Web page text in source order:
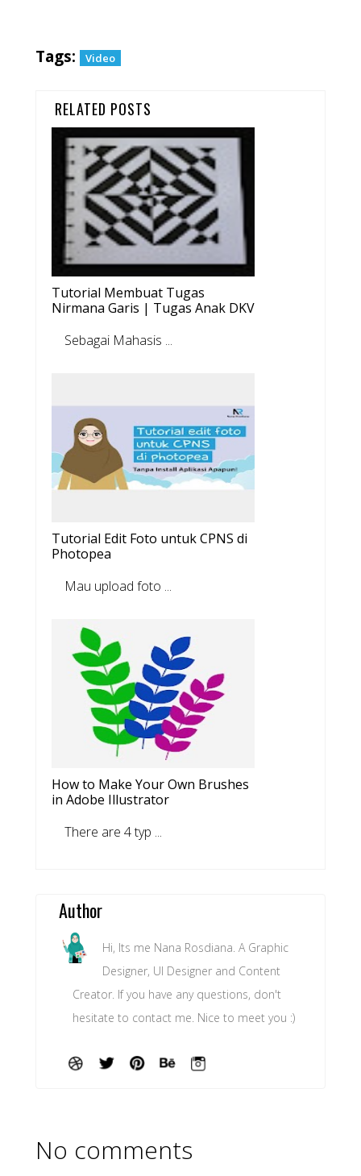
Tags: Video
RELATED POSTS
Tutorial Membuat Tugas
Nirmana Garis | Tugas Anak DKV
Sebagai Mahasis ...
Tutorial Edit Foto untuk CPNS di
Photopea
Mau upload foto ...
How to Make Your Own Brushes
in Adobe Illustrator
There are 4 typ ...
Author
Hi, Its me Nana Rosdiana. A Graphic
Designer, UI Designer and Content
Creator. If you have any questions, don't
hesitate to contact me. Nice to meet you :)
No comments